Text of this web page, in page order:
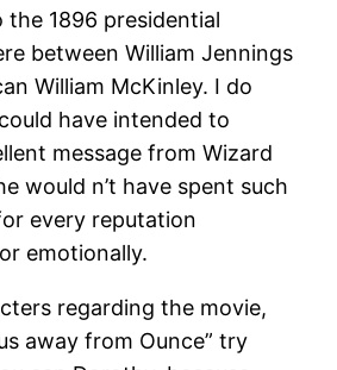
the 1896 presidential
between William Jennings
William McKinley. I do
have intended to
message from Wizard
would n’t have spent such
every reputation
emotionally.
regarding the movie,
away from Ounce” try